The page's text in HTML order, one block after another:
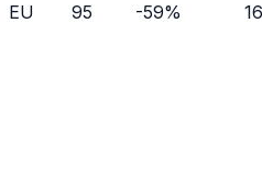
EU 95 -59% 16